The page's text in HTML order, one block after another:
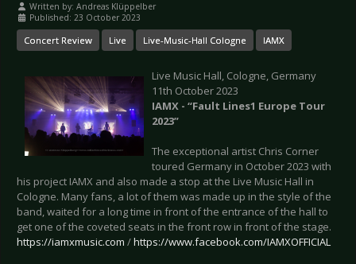
Written by: Andreas Klüppelber
Published: 23 October 2023
Concert Review Live Live-Music-Hall Cologne IAMX
Live Music Hall, Cologne, Germany
11th October 2023
IAMX - “Fault Lines1 Europe Tour
2023”
The exceptional artist Chris Corner
toured Germany in October 2023 with
his project IAMX and also made a stop at the Live Music Hall in
Cologne. Many fans, a lot of them was made up in the style of the
band, waited for a long time in front of the entrance of the hall to
get one of the coveted seats in the front row in front of the stage.
https://iamxmusic.com /https://www.facebook.com/IAMXOFFICIAL